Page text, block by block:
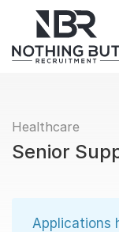
Healthcare
Senior
Applications